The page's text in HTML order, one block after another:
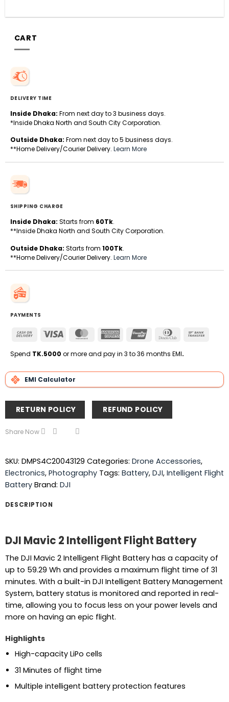
CART
DELIVERY TIME
Inside Dhaka: From next day to 3 business days.
*Inside Dhaka North and South City Corporation.
Outside Dhaka: From next day to 5 business days.
**Home Delivery/Courier Delivery. Learn More
SHIPPING CHARGE
Inside Dhaka: Starts from 60Tk.
**Inside Dhaka North and South City Corporation.
Outside Dhaka: Starts from 100Tk.
**Home Delivery/Courier Delivery. Learn More
PAYMENTS
Cash
Delivery
Visa MasterCardAmerican
UnionPay
Dinners
Spend TK.5000 or more and pay in 3 to 36 months EMI.
EMI Calculator
RETURN POLICY REFUND POLICY
Share Now
SKU: DMPS4C20043129 Categories: Drone Accessories,
Electronics, Photography Tags: Battery, DJI, Intelligent Flight
Battery Brand: DJI
DESCRIPTION
DJI Mavic 2 Intelligent Flight Battery
The DJI Mavic 2 Intelligent Flight Battery has a capacity of
up to 59.29 Wh and provides a maximum flight time of 31
minutes. With a built-in DJI Intelligent Battery Management
System, battery status is monitored and reported in real-
time, allowing you to focus less on your power levels and
more on having an epic flight.
Highlights
High-capacity LiPo cells
31 Minutes of flight time
Multiple intelligent battery protection features